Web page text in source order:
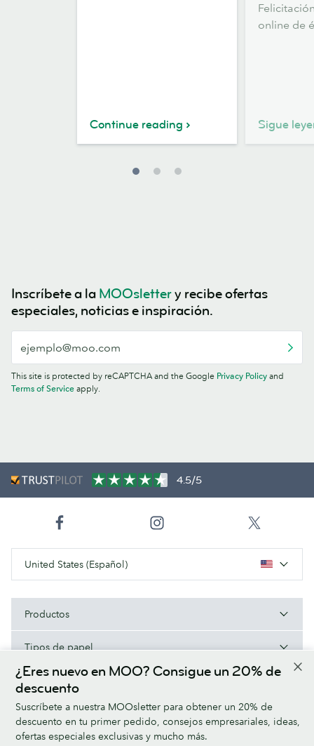
Continue reading
Felicitación
online de
Sigue
Inscríbete a la MOOslettery recibe ofertas
especiales, noticias e inspiración.
This site is protected by reCAPTCHA and the Google Privacy Policy and
Terms of Service apply.
¿Eres nuevo en MOO? Consigue un 20% de
descuento
Suscríbete a nuestra MOOsletter para obtener un 20% de
descuento en tu primer pedido, consejos empresariales, ideas,
ofertas especiales exclusivas y mucho más.
4.5/5
United States (Español)
Productos
Tipos de papel
Acerca de MOO
Ayuda/Enlaces útiles